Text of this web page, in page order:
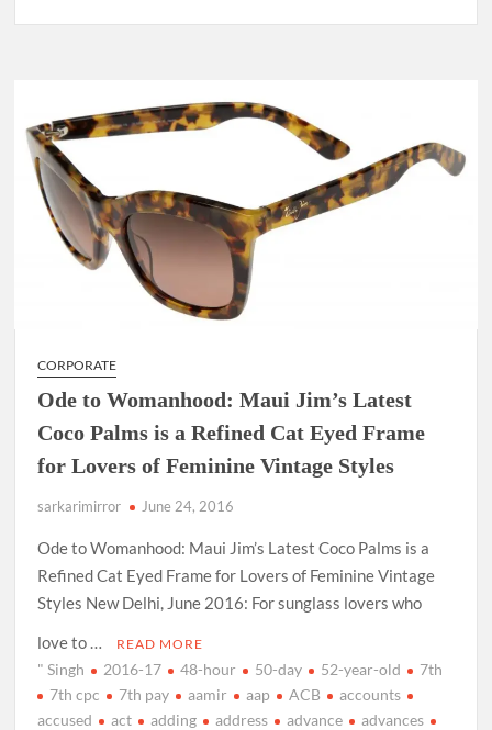
CORPORATE
Ode to Womanhood: Maui Jim’s Latest
Coco Palms is a Refined Cat Eyed Frame
for Lovers of Feminine Vintage Styles
sarkarimirror June 24, 2016
Ode to Womanhood: Maui Jim’s Latest Coco Palms is a
Refined Cat Eyed Frame for Lovers of Feminine Vintage
Styles New Delhi, June 2016: For sunglass lovers who
love to …
READ MORE
" Singh 2016-17 48-hour 50-day 52-year-old
7th
7th cpc
7th pay aamir aap ACB
accounts
accused
act adding address advance
advances